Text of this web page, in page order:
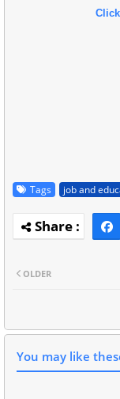
Tags job and
OLDER
You may like